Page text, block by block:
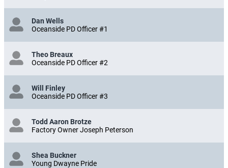
Dan Wells
Oceanside PD Officer #1
Theo Breaux
Oceanside PD Officer #2
Will Finley
Oceanside PD Officer #3
Todd Aaron Brotze
Factory Owner Joseph Peterson
Shea Buckner
Young Dwayne Pride